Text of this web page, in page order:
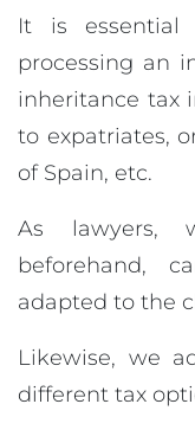
It is
processing an
inheritance tax
to expatriates,
of Spain, etc.
As lawyers,
beforehand,
adapted to the
Likewise, we
different tax